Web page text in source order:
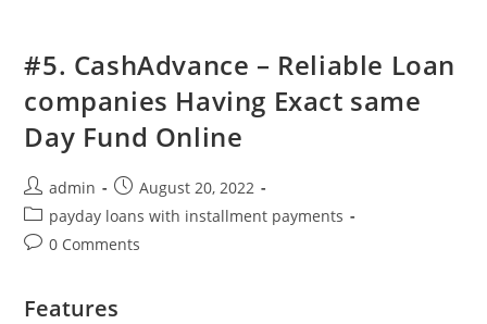
#5. CashAdvance – Reliable Loan
companies Having Exact same
Day Fund Online
Post
author:
admin
Post
published:
August 20, 2022
Post
category:
payday loans with installment payments
Post0 Comments
Features